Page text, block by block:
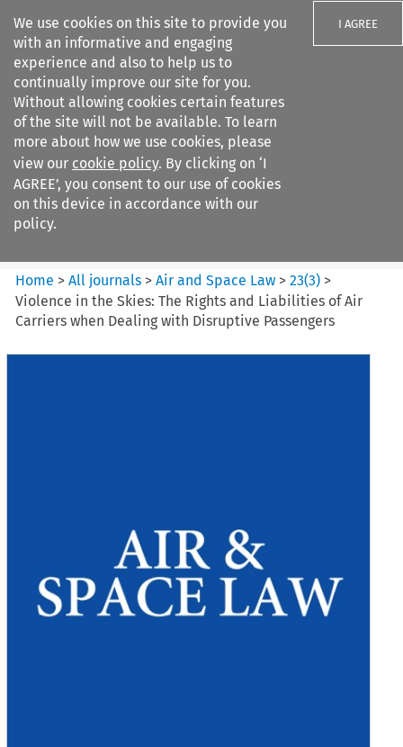
We use cookies on this site to provide you
with an informative and engaging
experience and also to help us to
continually improve our site for you.
Without allowing cookies certain features
of the site will not be available. To learn
more about how we use cookies, please
view our cookie policy. By clicking on ‘I
AGREE’, you consent to our use of cookies
on this device in accordance with our
policy.
I AGREE
Search filters
Air and Space Law
Home >All journals >Air and Space Law >23(3) >
Violence in the Skies: The Rights and Liabilities of Air
Carriers when Dealing with Disruptive Passengers